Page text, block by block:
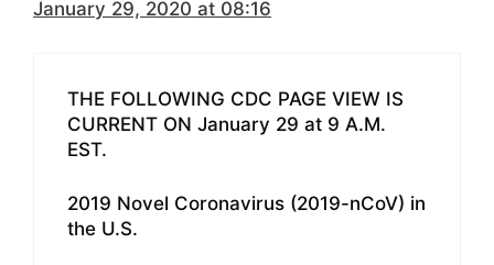
January 29, 2020 at 08:16
THE FOLLOWING CDC PAGE VIEW IS
CURRENT ON January 29 at 9 A.M.
EST.
2019 Novel Coronavirus (2019-nCoV) in
the U.S.